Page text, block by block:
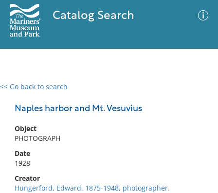
Catalog Search
<< Go back to search
Naples harbor and Mt. Vesuvius
Object
PHOTOGRAPH
Date
1928
Creator
Hungerford, Edward, 1875-1948, photographer.
0 results